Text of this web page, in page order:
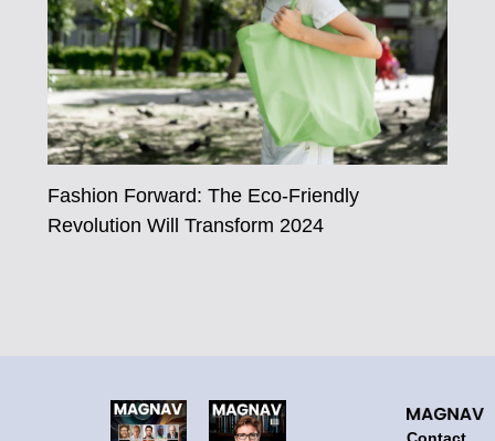
Fashion Forward: The Eco-Friendly
Revolution Will Transform 2024